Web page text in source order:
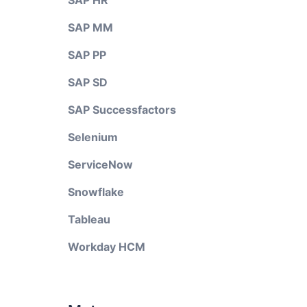
SAP MM
SAP PP
SAP SD
SAP Successfactors
Selenium
ServiceNow
Snowflake
Tableau
Workday HCM